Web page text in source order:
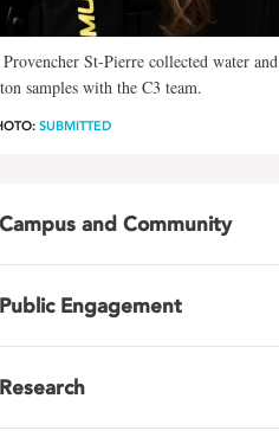
St-Pierre collected water and
samples with the C3 team.
SUBMITTED
Campus and Community
Public Engagement
Research